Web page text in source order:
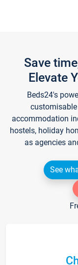
Save
Elevate
Beds24's
accommodation
hostels, holiday
as agencies
See